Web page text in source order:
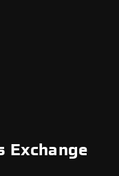
Exchange